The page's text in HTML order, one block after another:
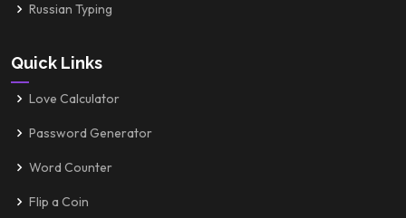
Russian Typing
Quick Links
Love Calculator
Password Generator
Word Counter
Flip a Coin